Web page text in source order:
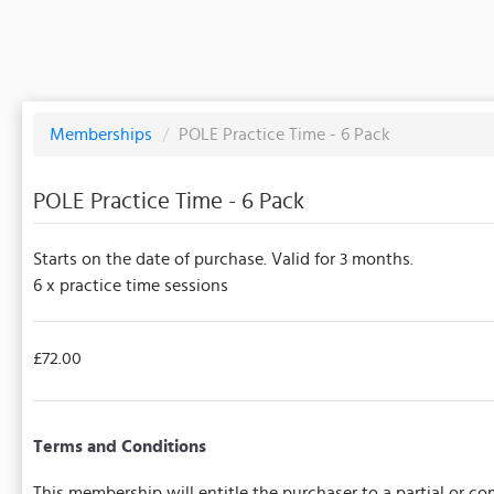
Memberships / POLE Practice Time - 6 Pack
POLE Practice Time - 6 Pack
Starts on the date of purchase. Valid for 3 months.
6 x practice time sessions
£72.00
Terms and Conditions